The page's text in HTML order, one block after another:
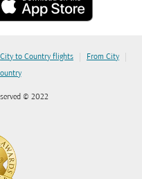
City to Country flights | From City |
© 2022